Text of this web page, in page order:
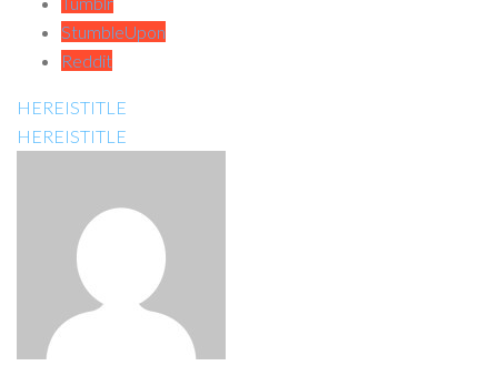
StumbleUpon
Reddit
HEREISTITLE
HEREISTITLE